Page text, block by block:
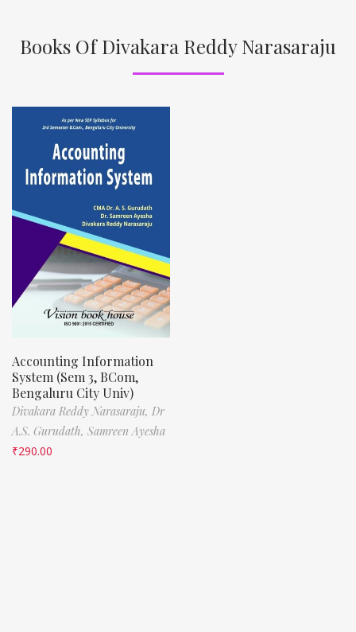
Books Of Divakara Reddy Narasaraju
Accounting Information
System (Sem 3, BCom,
Bengaluru City Univ)
Divakara Reddy Narasaraju, Dr
A.S. Gurudath, Samreen Ayesha
₹290.00